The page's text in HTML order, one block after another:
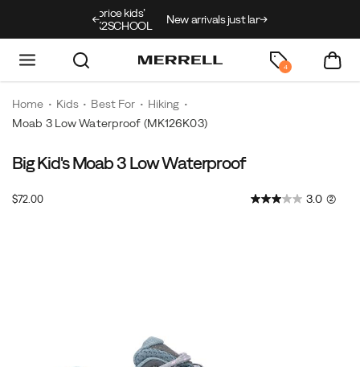
BACK2SCHOOL
New arrivals just landed 🥾
4
Home Kids Best For
Hiking
Moab 3 Low Waterproof (MK126K03)
Big Kid's Moab 3 Low Waterproof
$72.00InStock 3.0 (2)